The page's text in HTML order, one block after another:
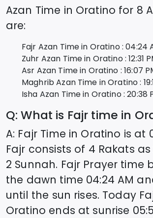
Azan Time in Oratino for 8
are:
Fajr Azan Time in Oratino: 04:24
Zuhr Azan Time in Oratino: 12:31
Asr Azan Time in Oratino : 16:07
Maghrib Azan Time inOratino:
Isha Azan Time in Oratino: 20:38
Q: What is Fajr time in
A: Fajr Time in Oratino is at
Fajr consists of 4 Rakats
2 Sunnah. Fajr Prayer time
the dawn time 04:24 AM
until the sun rises. Today
Oratino ends at sunrise